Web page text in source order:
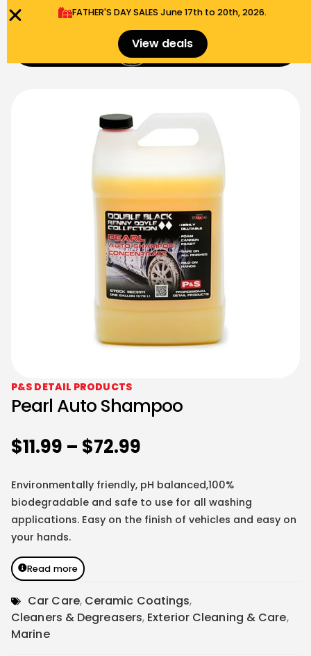
FATHER'S DAY SALES​ June 17th to 20th, 2026.
View deals $
P&S DETAIL PRODUCTS
Pearl Auto Shampoo
$11.99 – $72.99
Environmentally friendly, pH balanced,100%
biodegradable and safe to use for all washing
applications. Easy on the finish of vehicles and easy on
your hands.
Read more
Car Care, Ceramic Coatings,
Cleaners & Degreasers, Exterior Cleaning & Care,
Marine